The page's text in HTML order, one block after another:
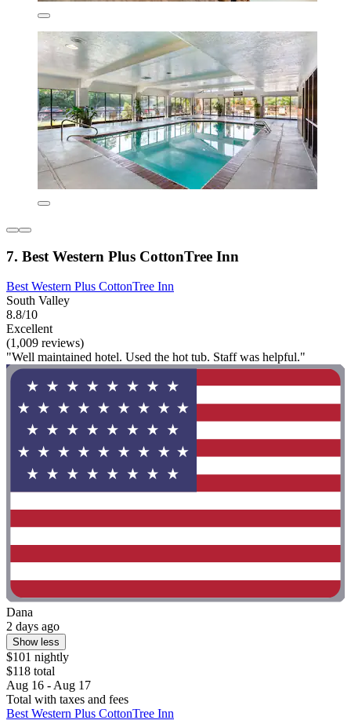
7. Best Western Plus CottonTree Inn
Best Western Plus CottonTree Inn
South Valley
8.8/10
Excellent
(1,009 reviews)
"Well maintained hotel. Used the hot tub. Staff was helpful."
Dana
2 days ago
Show less
$101 nightly
$118 total
Aug 16 - Aug 17
Total with taxes and fees
Best Western Plus CottonTree Inn